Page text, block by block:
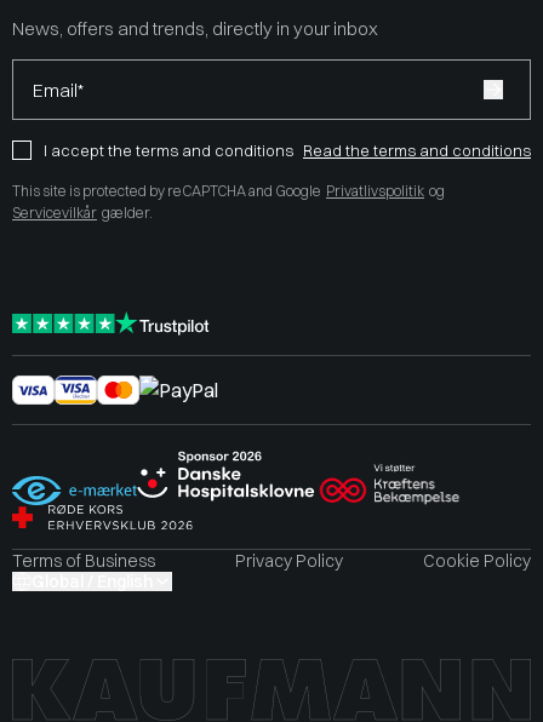
News, offers and trends, directly in your inbox
Email*
I accept the terms and conditions Read the terms and conditions
This site is protected by reCAPTCHA and Google Privatlivspolitik og
Servicevilkår gælder.
Terms of Business Privacy Policy
Cookie Policy